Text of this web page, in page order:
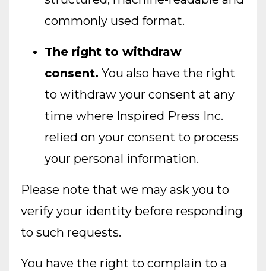
commonly used format.
The right to withdraw
consent. You also have the right
to withdraw your consent at any
time where Inspired Press Inc.
relied on your consent to process
your personal information.
Please note that we may ask you to
verify your identity before responding
to such requests.
You have the right to complain to a